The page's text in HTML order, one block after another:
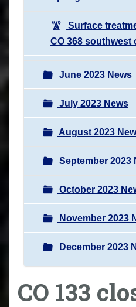
Surface
CO 368 southwest
June 2023 News
July 2023 News
August 2023
September 2023
October 2023
November 2023
December 2023
CO 133